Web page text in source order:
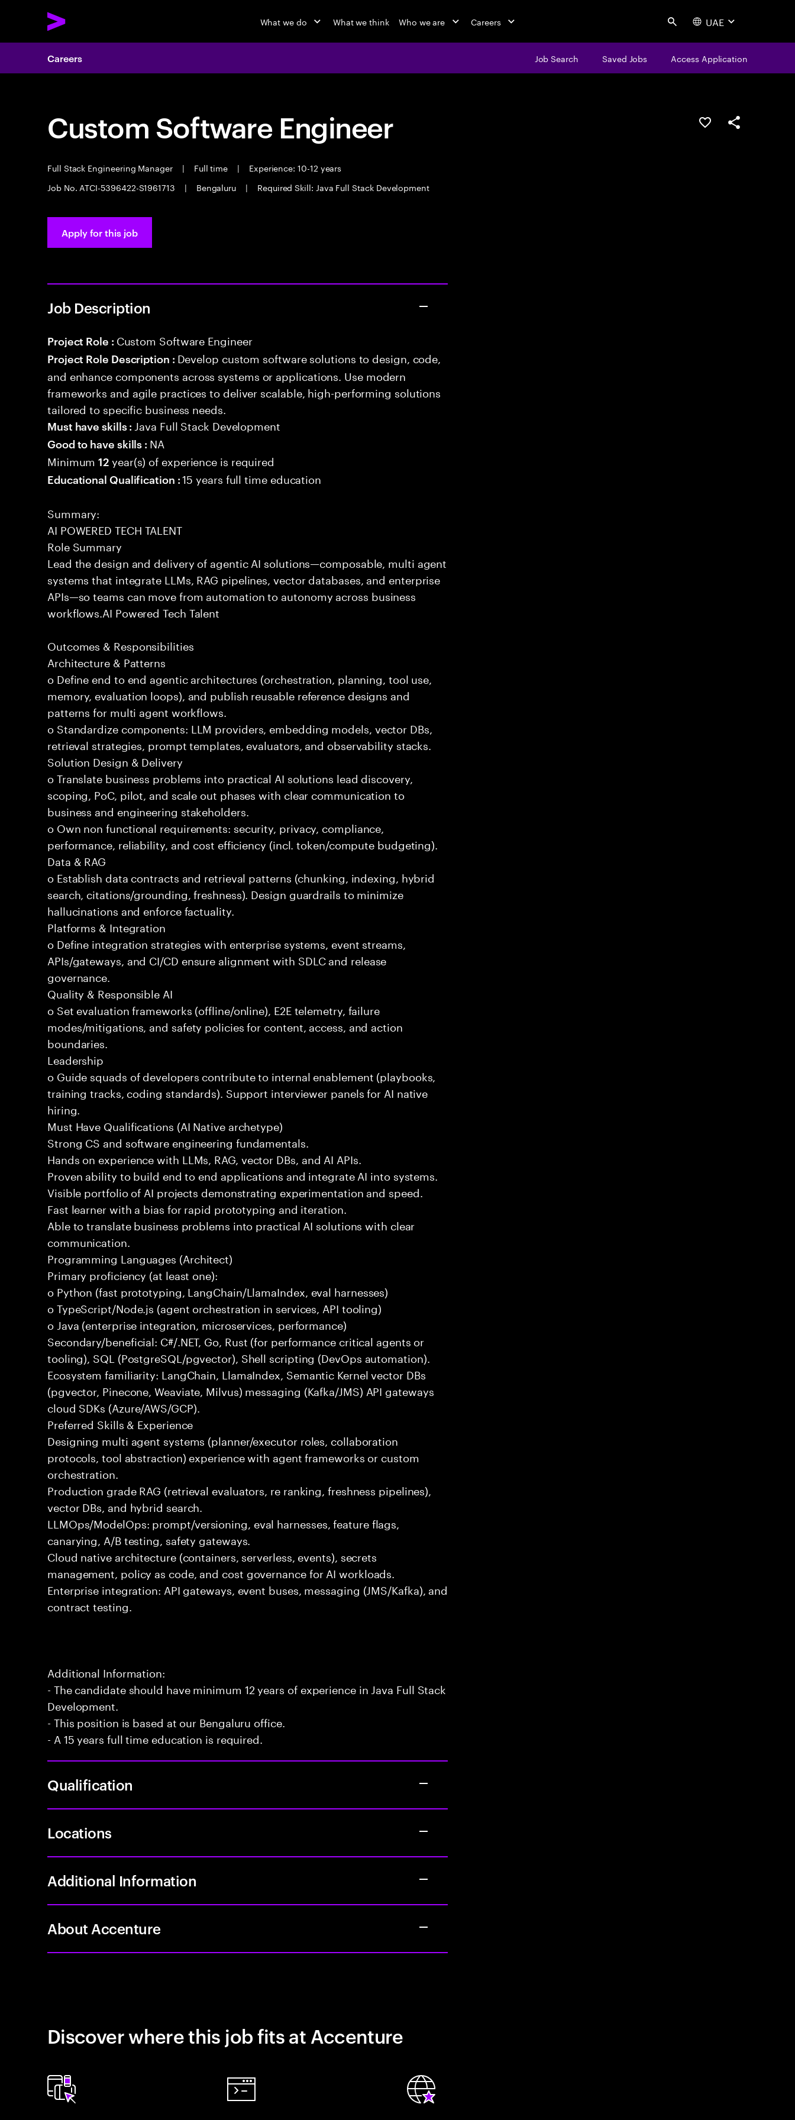
What we do What we think Who we are Careers Search UAE
Careers Job Search Saved Jobs Access Application
Custom Software Engineer
Full Stack Engineering Manager | Full time |
Experience: 10-12 years
Job No. ATCI-5396422-S1961713
| Bengaluru | Required Skill: Java Full Stack Development
Save this jobShare this job
Apply for this job
Job Description
Project Role : Custom Software Engineer
Project Role Description : Develop custom software solutions to design, code,
and enhance components across systems or applications. Use modern
frameworks and agile practices to deliver scalable, high-performing solutions
tailored to specific business needs.
Must have skills : Java Full Stack Development
Good to have skills : NA
Minimum12 year(s) of experience is required
Educational Qualification :15 years full time education
Summary:
AI POWERED TECH TALENT
Role Summary
Lead the design and delivery of agentic AI solutions—composable, multi agent
systems that integrate LLMs, RAG pipelines, vector databases, and enterprise
APIs—so teams can move from automation to autonomy across business
workflows.AI Powered Tech Talent
Outcomes & Responsibilities
Architecture & Patterns
o Define end to end agentic architectures (orchestration, planning, tool use,
memory, evaluation loops), and publish reusable reference designs and
patterns for multi agent workflows.
o Standardize components: LLM providers, embedding models, vector DBs,
retrieval strategies, prompt templates, evaluators, and observability stacks.
Solution Design & Delivery
o Translate business problems into practical AI solutions lead discovery,
scoping, PoC, pilot, and scale out phases with clear communication to
business and engineering stakeholders.
o Own non functional requirements: security, privacy, compliance,
performance, reliability, and cost efficiency (incl. token/compute budgeting).
Data & RAG
o Establish data contracts and retrieval patterns (chunking, indexing, hybrid
search, citations/grounding, freshness). Design guardrails to minimize
hallucinations and enforce factuality.
Platforms & Integration
o Define integration strategies with enterprise systems, event streams,
APIs/gateways, and CI/CD ensure alignment with SDLC and release
governance.
Quality & Responsible AI
o Set evaluation frameworks (offline/online), E2E telemetry, failure
modes/mitigations, and safety policies for content, access, and action
boundaries.
Leadership
o Guide squads of developers contribute to internal enablement (playbooks,
training tracks, coding standards). Support interviewer panels for AI native
hiring.
Must Have Qualifications (AI Native archetype)
Strong CS and software engineering fundamentals.
Hands on experience with LLMs, RAG, vector DBs, and AI APIs.
Proven ability to build end to end applications and integrate AI into systems.
Visible portfolio of AI projects demonstrating experimentation and speed.
Fast learner with a bias for rapid prototyping and iteration.
Able to translate business problems into practical AI solutions with clear
communication.
Programming Languages (Architect)
Primary proficiency (at least one):
o Python (fast prototyping, LangChain/LlamaIndex, eval harnesses)
o TypeScript/Node.js (agent orchestration in services, API tooling)
o Java (enterprise integration, microservices, performance)
Secondary/beneficial: C#/.NET, Go, Rust (for performance critical agents or
tooling), SQL (PostgreSQL/pgvector), Shell scripting (DevOps automation).
Ecosystem familiarity: LangChain, LlamaIndex, Semantic Kernel vector DBs
(pgvector, Pinecone, Weaviate, Milvus) messaging (Kafka/JMS) API gateways
cloud SDKs (Azure/AWS/GCP).
Preferred Skills & Experience
Designing multi agent systems (planner/executor roles, collaboration
protocols, tool abstraction) experience with agent frameworks or custom
orchestration.
Production grade RAG (retrieval evaluators, re ranking, freshness pipelines),
vector DBs, and hybrid search.
LLMOps/ModelOps: prompt/versioning, eval harnesses, feature flags,
canarying, A/B testing, safety gateways.
Cloud native architecture (containers, serverless, events), secrets
management, policy as code, and cost governance for AI workloads.
Enterprise integration: API gateways, event buses, messaging (JMS/Kafka), and
contract testing.
Additional Information:
- The candidate should have minimum 12 years of experience in Java Full Stack
Development.
- This position is based at our Bengaluru office.
- A 15 years full time education is required.
Qualification
Locations
Additional Information
About Accenture
Discover where this job fits at Accenture